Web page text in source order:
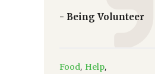
- Being Volunteer
Food, Help,